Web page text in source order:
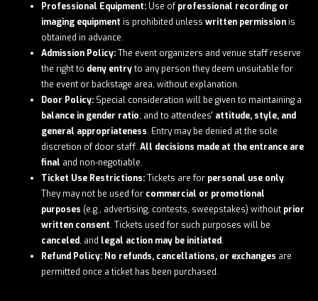
Professional Equipment: Use of professional recording or
imaging equipment is prohibited unless written permission is
obtained in advance.
Admission Policy:The event organizers and venue staff reserve
the right to deny entryto any person they deem unsuitable for
the event or backstage area, without explanation.
Door Policy: Special consideration will be given to maintaining a
balance in gender ratio, and to attendees' attitude, style, and
general appropriateness. Entry may be denied at the sole
discretion of door staff. All decisions made at the entrance are
final and non-negotiable.
Ticket Use Restrictions:Tickets are for personal use only.
They may not be used for commercial or promotional
purposes (e.g., advertising, contests, sweepstakes) without prior
written consent. Tickets used for such purposes will be
canceled, and legal action may be initiated.
Refund Policy: No refunds, cancellations, or exchanges are
permitted once a ticket has been purchased.